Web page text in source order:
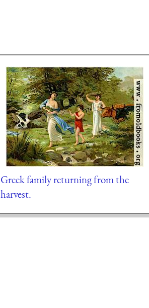
Greek family returning from the
harvest.